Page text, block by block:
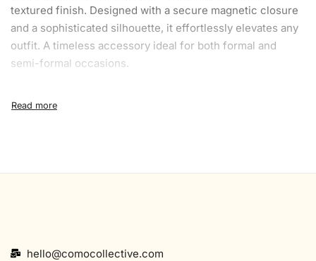
textured finish. Designed with a secure magnetic closure
and a sophisticated silhouette, it effortlessly elevates any
outfit. A timeless accessory ideal for both formal and
semi-formal occasions.
hello@comocollective.com